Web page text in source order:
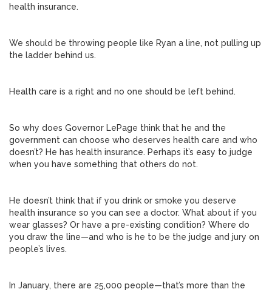
health insurance.
We should be throwing people like Ryan a line, not pulling up
the ladder behind us.
Health care is a right and no one should be left behind.
So why does Governor LePage think that he and the
government can choose who deserves health care and who
doesn’t? He has health insurance. Perhaps it’s easy to judge
when you have something that others do not.
He doesn’t think that if you drink or smoke you deserve
health insurance so you can see a doctor. What about if you
wear glasses? Or have a pre-existing condition? Where do
you draw the line—and who is he to be the judge and jury on
people’s lives.
In January, there are 25,000 people—that’s more than the